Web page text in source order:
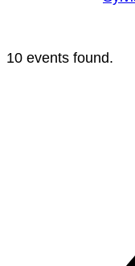
10 events found.